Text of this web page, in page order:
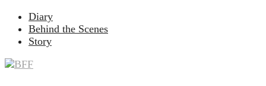
Diary
Behind the Scenes
Story